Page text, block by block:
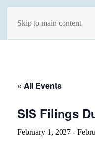
Skip to main content
« All Events
SIS Filings
February 1, 2027 -